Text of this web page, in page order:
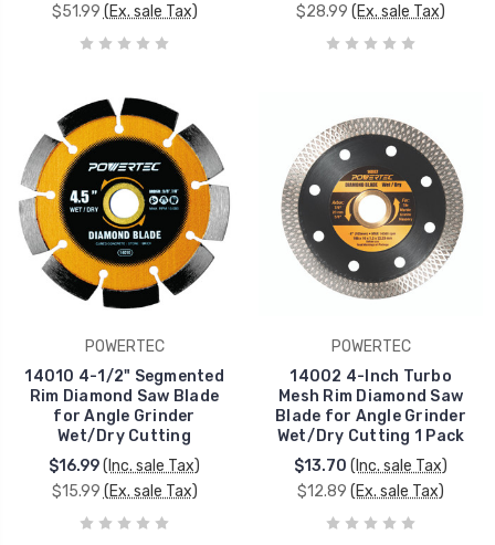
$51.99 (Ex. sale Tax)
$28.99 (Ex. sale Tax)
POWERTEC
14010 4-1/2" Segmented
Rim Diamond Saw Blade
for Angle Grinder
Wet/Dry Cutting
$16.99(Inc. sale Tax)
$15.99 (Ex. sale Tax)
POWERTEC
14002 4-Inch Turbo
Mesh Rim Diamond Saw
Blade for Angle Grinder
Wet/Dry Cutting 1 Pack
$13.70 (Inc. sale Tax)
$12.89 (Ex. sale Tax)